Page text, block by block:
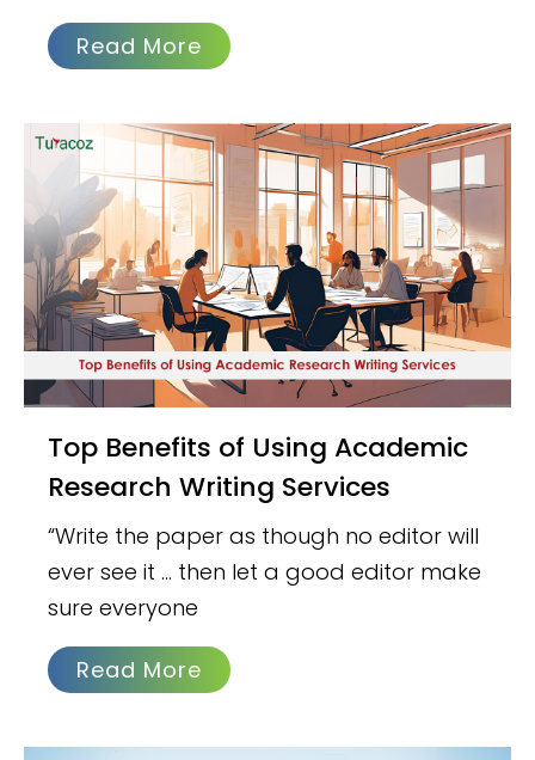
Read More
Top Benefits of Using Academic
Research Writing Services
“Write the paper as though no editor will
ever see it … then let a good editor make
sure everyone
Read More